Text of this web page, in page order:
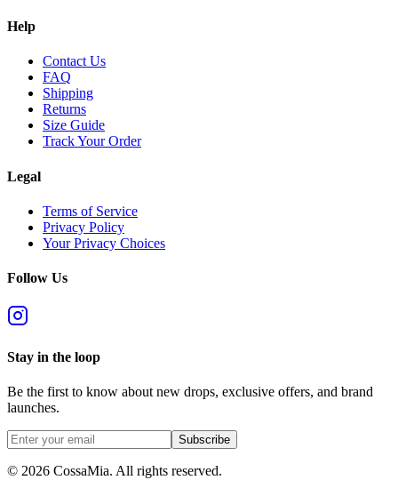
Help
Contact Us
FAQ
Shipping
Returns
Size Guide
Track Your Order
Legal
Terms of Service
Privacy Policy
Your Privacy Choices
Follow Us
Stay in the loop
Be the first to know about new drops, exclusive offers, and brand
launches.
Subscribe
© 2026 CossaMia. All rights reserved.